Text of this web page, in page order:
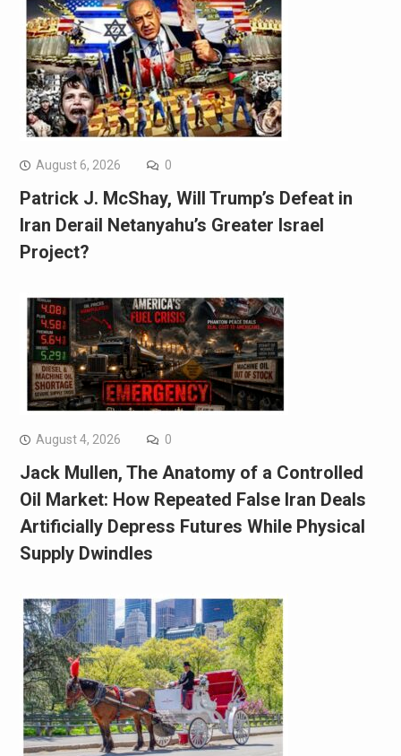
August 6, 2026 0
Patrick J. McShay, Will Trump’s Defeat in
Iran Derail Netanyahu’s Greater Israel
Project?
August 4, 2026 0
Jack Mullen, The Anatomy of a Controlled
Oil Market: How Repeated False Iran Deals
Artificially Depress Futures While Physical
Supply Dwindles